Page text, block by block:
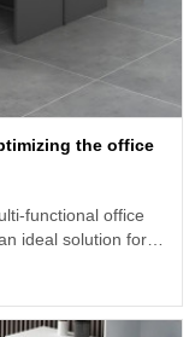
the office
functional office
ideal solution for